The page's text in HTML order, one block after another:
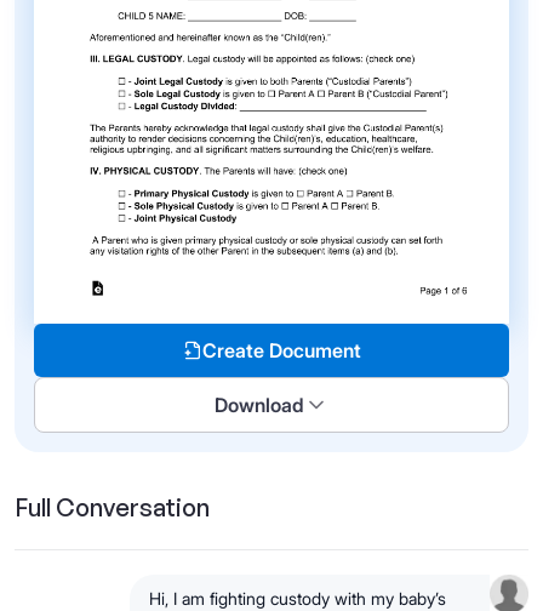
Create Document
Download
Full Conversation
Hi, I am fighting custody with my baby’s